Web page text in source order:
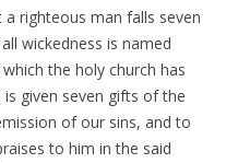
righteous man falls seven
wickedness is named
the holy church has
given seven gifts of the
of our sins, and to
to him in the said